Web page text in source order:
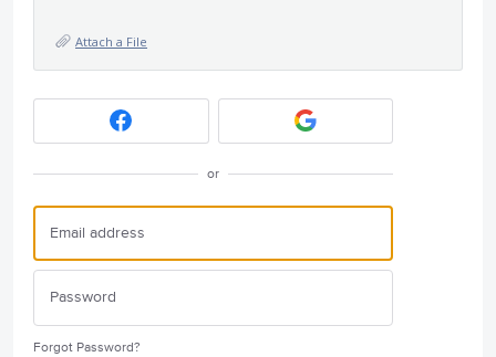
Attach a File
or
Forgot Password?